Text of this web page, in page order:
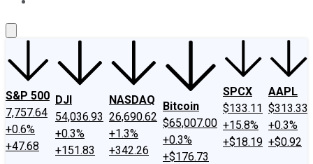
S&P 500
7,757.64
+0.6%
+47.68
DJI
54,036.93
+0.3%
+151.83
NASDAQ
26,690.62
+1.3%
+342.26
Bitcoin
$65,007.00
+0.3%
+$176.73
SPCX
$133.11
+15.8%
+$18.19
AAPL
$313.33
+0.3%
+$0.92